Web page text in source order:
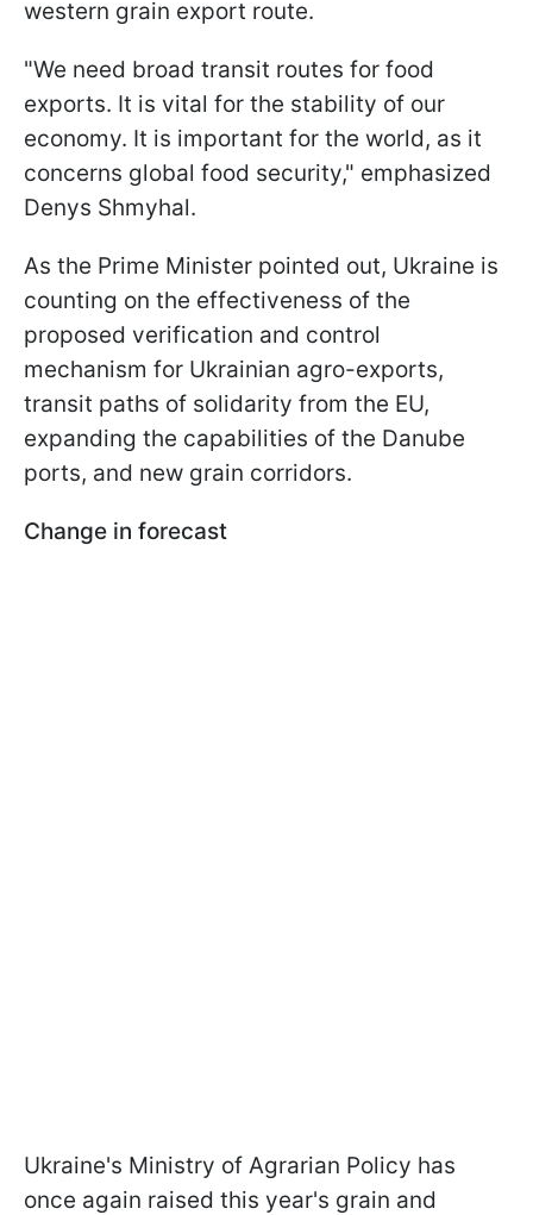
western grain export route.
"We need broad transit routes for food
exports. It is vital for the stability of our
economy. It is important for the world, as it
concerns global food security," emphasized
Denys Shmyhal.
As the Prime Minister pointed out, Ukraine is
counting on the effectiveness of the
proposed verification and control
mechanism for Ukrainian agro-exports,
transit paths of solidarity from the EU,
expanding the capabilities of the Danube
ports, and new grain corridors.
Change in forecast
Ukraine's Ministry of Agrarian Policy has
once again raised this year's grain and